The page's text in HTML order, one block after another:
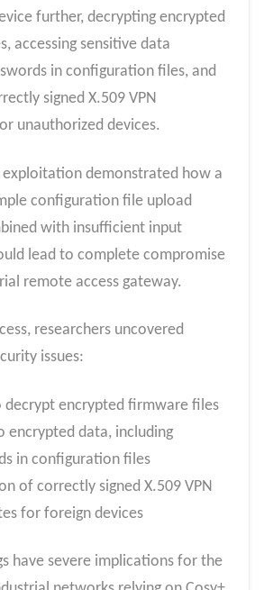
further, decrypting encrypted
accessing sensitive data
in configuration files, and
signed X.509 VPN
unauthorized devices.
exploitation demonstrated how a
configuration file upload
with insufficient input
lead to complete compromise
remote access gateway.
researchers uncovered
issues:
decrypt encrypted firmware files
encrypted data, including
in configuration files
of correctly signed X.509 VPN
for foreign devices
have severe implications for the